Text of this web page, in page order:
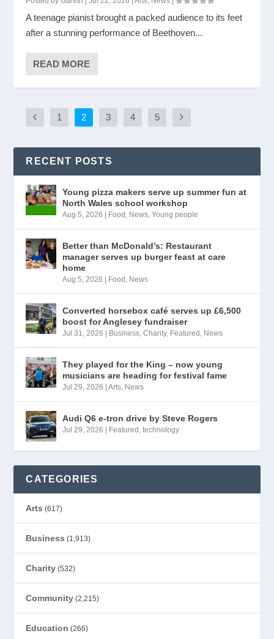
A teenage pianist brought a packed audience to its feet
after a stunning performance of Beethoven...
READ MORE
1 2 3 4 5
RECENT POSTS
Young pizza makers serve up summer fun at
North Wales school workshop
Aug 5, 2026 Food , News,Young people
Better than McDonald’s: Restaurant
manager serves up burger feast at care
home
Aug 5, 2026 Food , News
Converted horsebox café serves up £6,500
boost for Anglesey fundraiser
Jul 31, 2026 Business,Charity, Featured , News
They played for the King – now young
musicians are heading for festival fame
Jul 29, 2026 |Arts, News
Audi Q6 e-tron drive by Steve Rogers
Jul 29, 2026 Featured ,technology
CATEGORIES
Arts (617)
Business (1,913)
Charity (532)
Community (2,215)
Education (266)